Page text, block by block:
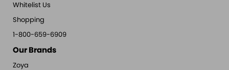
Whitelist Us
Shopping
1-800-659-6909
Our Brands
Zoya